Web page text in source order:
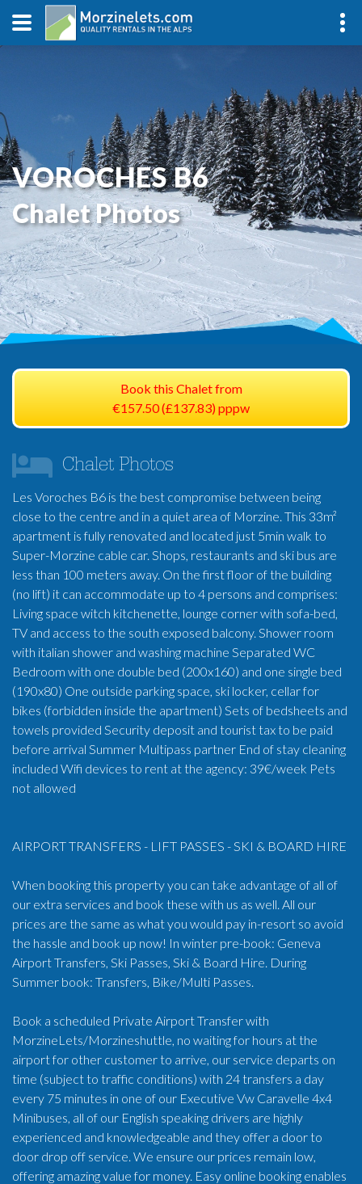
VOROCHES B6
Chalet Photos
Book this Chalet from
€157.50 (£137.83) pppw
Chalet Photos
Les Voroches B6 is the best compromise between being
close to the centre and in a quiet area of Morzine. This 33m²
apartment is fully renovated and located just 5min walk to
Super-Morzine cable car. Shops, restaurants and ski bus are
less than 100 meters away. On the first floor of the building
(no lift) it can accommodate up to 4 persons and comprises:
Living space witch kitchenette, lounge corner with sofa-bed,
TV and access to the south exposed balcony. Shower room
with italian shower and washing machine Separated WC
Bedroom with one double bed (200x160) and one single bed
(190x80) One outside parking space, ski locker, cellar for
bikes (forbidden inside the apartment) Sets of bedsheets and
towels provided Security deposit and tourist tax to be paid
before arrival Summer Multipass partner End of stay cleaning
included Wifi devices to rent at the agency: 39€/week Pets
not allowed
AIRPORT TRANSFERS - LIFT PASSES - SKI & BOARD HIRE
When booking this property you can take advantage of all of
our extra services and book these with us as well. All our
prices are the same as what you would pay in-resort so avoid
the hassle and book up now! In winter pre-book: Geneva
Airport Transfers, Ski Passes, Ski & Board Hire. During
Summer book: Transfers, Bike/Multi Passes.
Book a scheduled Private Airport Transfer with
MorzineLets/Morzineshuttle, no waiting for hours at the
airport for other customer to arrive, our service departs on
time (subject to traffic conditions) with 24 transfers a day
every 75 minutes in one of our Executive Vw Caravelle 4x4
Minibuses, all of our English speaking drivers are highly
experienced and knowledgeable and they offer a door to
door drop off service. We ensure our prices remain low,
offering amazing value for money. Easy online booking enables